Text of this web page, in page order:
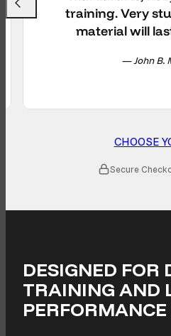
training. Very
material will
— John B.
Previous
CHOOSE
Secure
DESIGNED FOR
TRAINING AND
PERFORMANCE